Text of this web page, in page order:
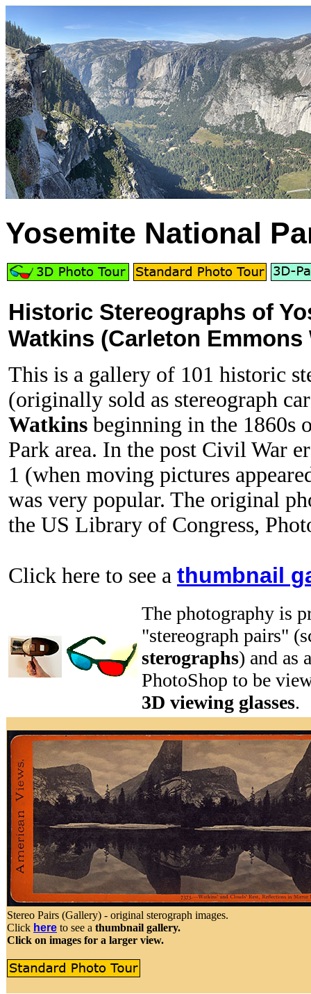
Yosemite National
Historic Stereographs of
Watkins (Carleton Emmons
This is a gallery of 101 historic
(originally sold as stereograph
Watkins beginning in the 1860s
Park area. In the post Civil War
1 (when moving pictures
was very popular. The original
the US Library of Congress,
Click here to see a thumbnail
The photography is
"stereograph pairs"
sterographs) and as
PhotoShop to be
3D viewing glasses.
Stereo Pairs (Gallery) - original sterograph images.
Click here to see a thumbnail gallery.
Click on images for a larger view.